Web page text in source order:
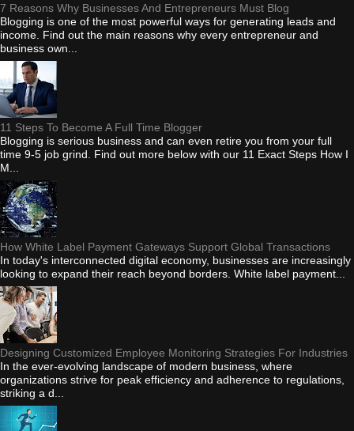
7 Reasons Why Businesses And Entrepreneurs Must Blog
Blogging is one of the most powerful ways for generating leads and
income. Find out the main reasons why every entrepreneur and
business own...
11 Steps To Become A Full Time Blogger
Blogging is serious business and can even retire you from your full
time 9-5 job grind. Find out more below with our 11 Exact Steps How I
M...
How White Label Payment Gateways Support Global Transactions
In today's interconnected digital economy, businesses are increasingly
looking to expand their reach beyond borders. White label payment...
Designing Customized Employee Monitoring Strategies For Industries
In the ever-evolving landscape of modern business, where
organizations strive for peak efficiency and adherence to regulations,
striking a d...